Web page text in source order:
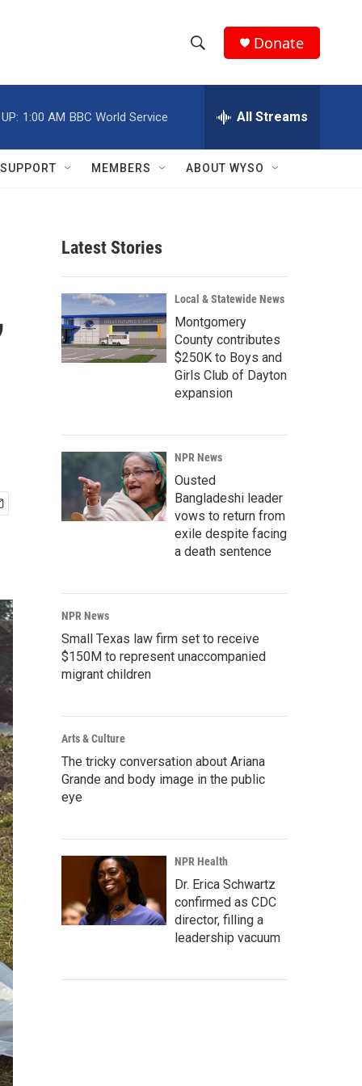
h
w
r
c
h
e
h
Q
Donate
1:00 AM BBC World Service All Streams
SUPPORT MEMBERS ABOUT WYSO
Latest Stories
Local & Statewide News
Montgomery
County contributes
$250K to Boys and
Girls Club of Dayton
expansion
NPR News
Ousted
Bangladeshi leader
vows to return from
exile despite facing
a death sentence
NPR News
Small Texas law firm set to receive
$150M to represent unaccompanied
migrant children
Arts & Culture
The tricky conversation about Ariana
Grande and body image in the public
eye
NPR Health
Dr. Erica Schwartz
confirmed as CDC
director, filling a
leadership vacuum